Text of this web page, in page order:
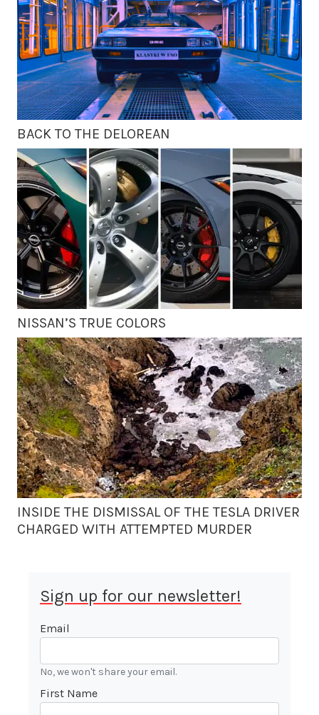
BACK TO THE DELOREAN
NISSAN’S TRUE COLORS
INSIDE THE DISMISSAL OF THE TESLA DRIVER
CHARGED WITH ATTEMPTED MURDER
Sign up for our newsletter!
Email
No, we won't share your email.
First Name